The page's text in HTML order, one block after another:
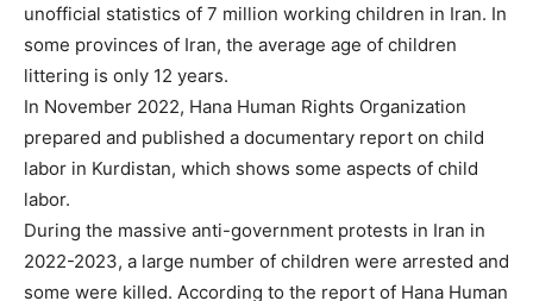
unofficial statistics of 7 million working children in Iran. In
some provinces of Iran, the average age of children
littering is only 12 years.
In November 2022, Hana Human Rights Organization
prepared and published a documentary report on child
labor in Kurdistan, which shows some aspects of child
labor.
During the massive anti-government protests in Iran in
2022-2023, a large number of children were arrested and
some were killed. According to the report of Hana Human